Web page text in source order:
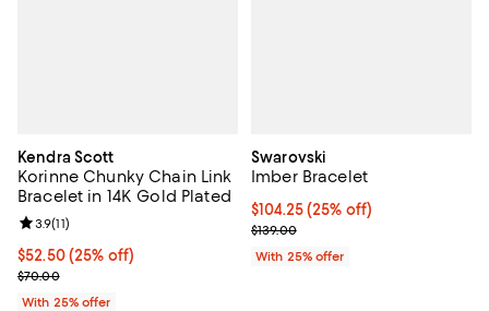
Kendra Scott
Korinne Chunky Chain Link
Bracelet in 14K Gold Plated
Current price $52.50; 25% off; undefined;
$52.50(25% off)
; Previous price $70.00;
$70.00
Review rating: 3.9 out of 5; 11 reviews;
3.9(11)
With 25% offer
Swarovski
Imber Bracelet
Current price $104.25; 25% off;
$104.25(25% off)
; Previous price $139.00;
$139.00
With 25% offer